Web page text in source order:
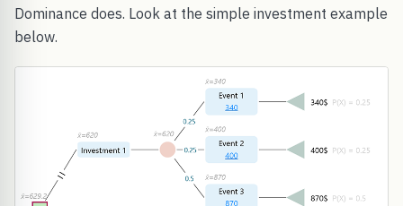
Dominance does. Look at the simple investment example
below.